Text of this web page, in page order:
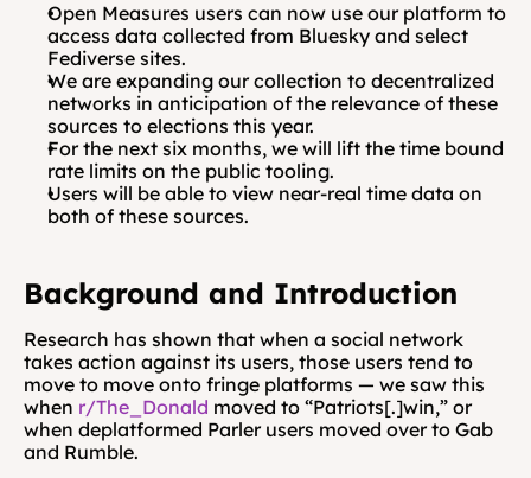
Open Measures users can now use our platform to
access data collected from Bluesky and select
Fediverse sites.
We are expanding our collection to decentralized
networks in anticipation of the relevance of these
sources to elections this year.
For the next six months, we will lift the time bound
rate limits on the public tooling.
Users will be able to view near-real time data on
both of these sources.
Background and Introduction
Research has shown that when a social network
takes action against its users, those users tend to
move to move onto fringe platforms — we saw this
when r/The_Donald moved to “Patriots[.]win,” or
when deplatformed Parler users moved over to Gab
and Rumble.